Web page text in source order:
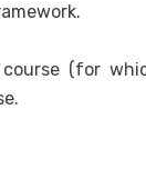
(for